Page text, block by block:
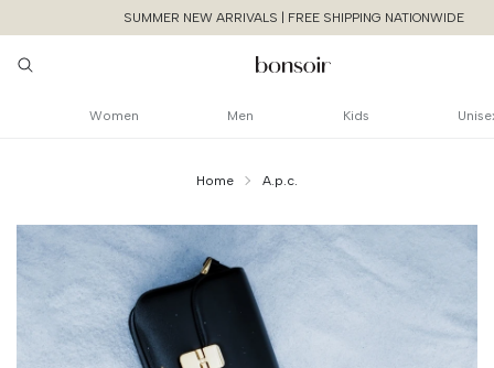
SUMMER NEW ARRIVALS | FREE SHIPPING NATIONWIDE
Women Men Kids
Home A.p.c.